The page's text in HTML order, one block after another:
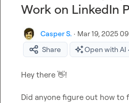
Work on LinkedIn
Casper S. · Mar 19, 2025
Share
Open with AI
Hey there 👋!
Did anyone figure out how to